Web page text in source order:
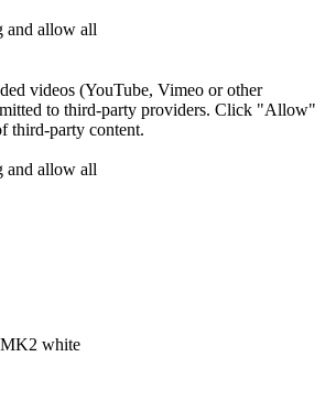
and allow all
videos (YouTube, Vimeo or other
to third-party providers. Click "Allow"
third-party content.
and allow all